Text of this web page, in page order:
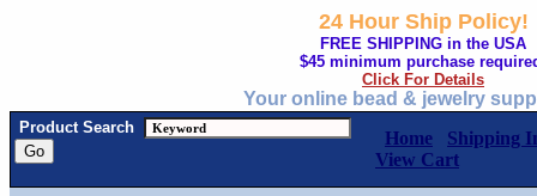
24 Hour Ship Policy!
FREE SHIPPING in the USA
$45 minimum purchase
Click For Details
Your online bead & jewelry
Product Search
Home
Shipping
View Cart